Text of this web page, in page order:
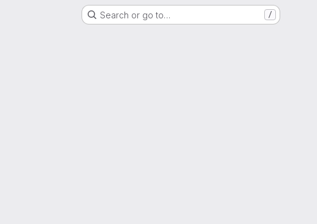
Search or go to… /